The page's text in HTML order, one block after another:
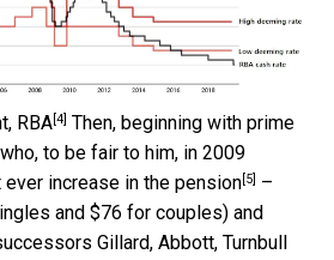
RBA[4] Then, beginning with prime
to be fair to him, in 2009
increase in the pension[5] –
and $76 for couples) and
Gillard, Abbott, Turnbull